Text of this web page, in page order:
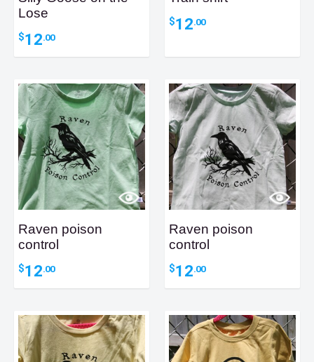
Lose
$12.00
$12.00
Raven poison
control
$12.00
Raven poison
control
$12.00